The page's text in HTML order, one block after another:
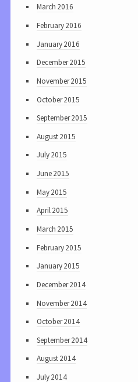
March 2016
February 2016
January 2016
December 2015
November 2015
October 2015
September 2015
August 2015
July 2015
June 2015
May 2015
April 2015
March 2015
February 2015
January 2015
December 2014
November 2014
October 2014
September 2014
August 2014
July 2014